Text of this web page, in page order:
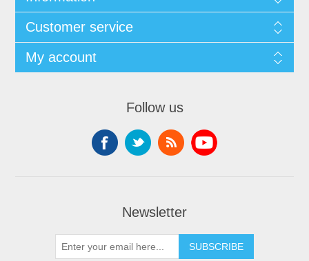
Customer service
My account
Follow us
Newsletter
SUBSCRIBE